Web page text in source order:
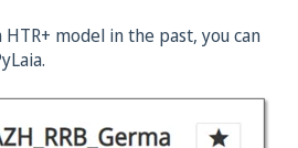
model in the past, you can